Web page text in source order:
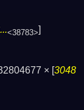
<38783>]
× [3048